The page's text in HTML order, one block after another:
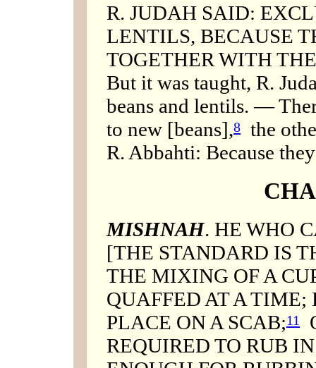
R. JUDAH SAID:
LENTILS, BECAUSE
TOGETHER WITH
But it was taught, R.
beans and lentils. —
to new [beans],8
the
R. Abbahti: Because
MISHNAH. HE WHO
[THE STANDARD IS
THE MIXING OF A
QUAFFED AT A TIME;
PLACE ON A SCAB;11
REQUIRED TO RUB